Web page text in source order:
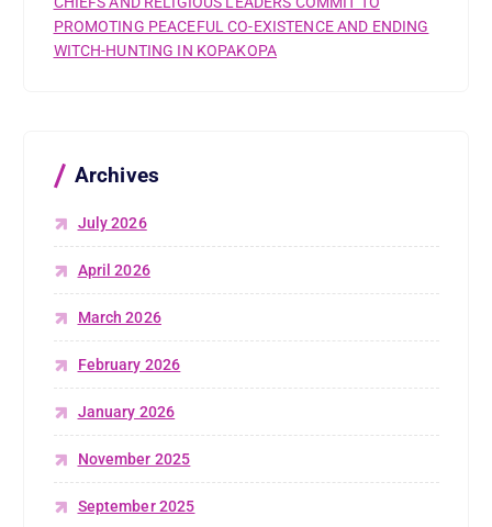
PROMOTING PEACEFUL CO-EXISTENCE AND ENDING
WITCH-HUNTING IN KOPAKOPA
Archives
July 2026
April 2026
March 2026
February 2026
January 2026
November 2025
September 2025